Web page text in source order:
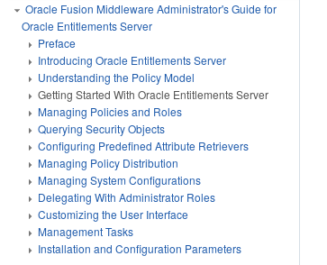
Oracle Fusion Middleware Administrator's Guide for
Oracle Entitlements Server
Preface
Introducing Oracle Entitlements Server
Understanding the Policy Model
Getting Started With Oracle Entitlements Server
Managing Policies and Roles
Querying Security Objects
Configuring Predefined Attribute Retrievers
Managing Policy Distribution
Managing System Configurations
Delegating With Administrator Roles
Customizing the User Interface
Management Tasks
Installation and Configuration Parameters